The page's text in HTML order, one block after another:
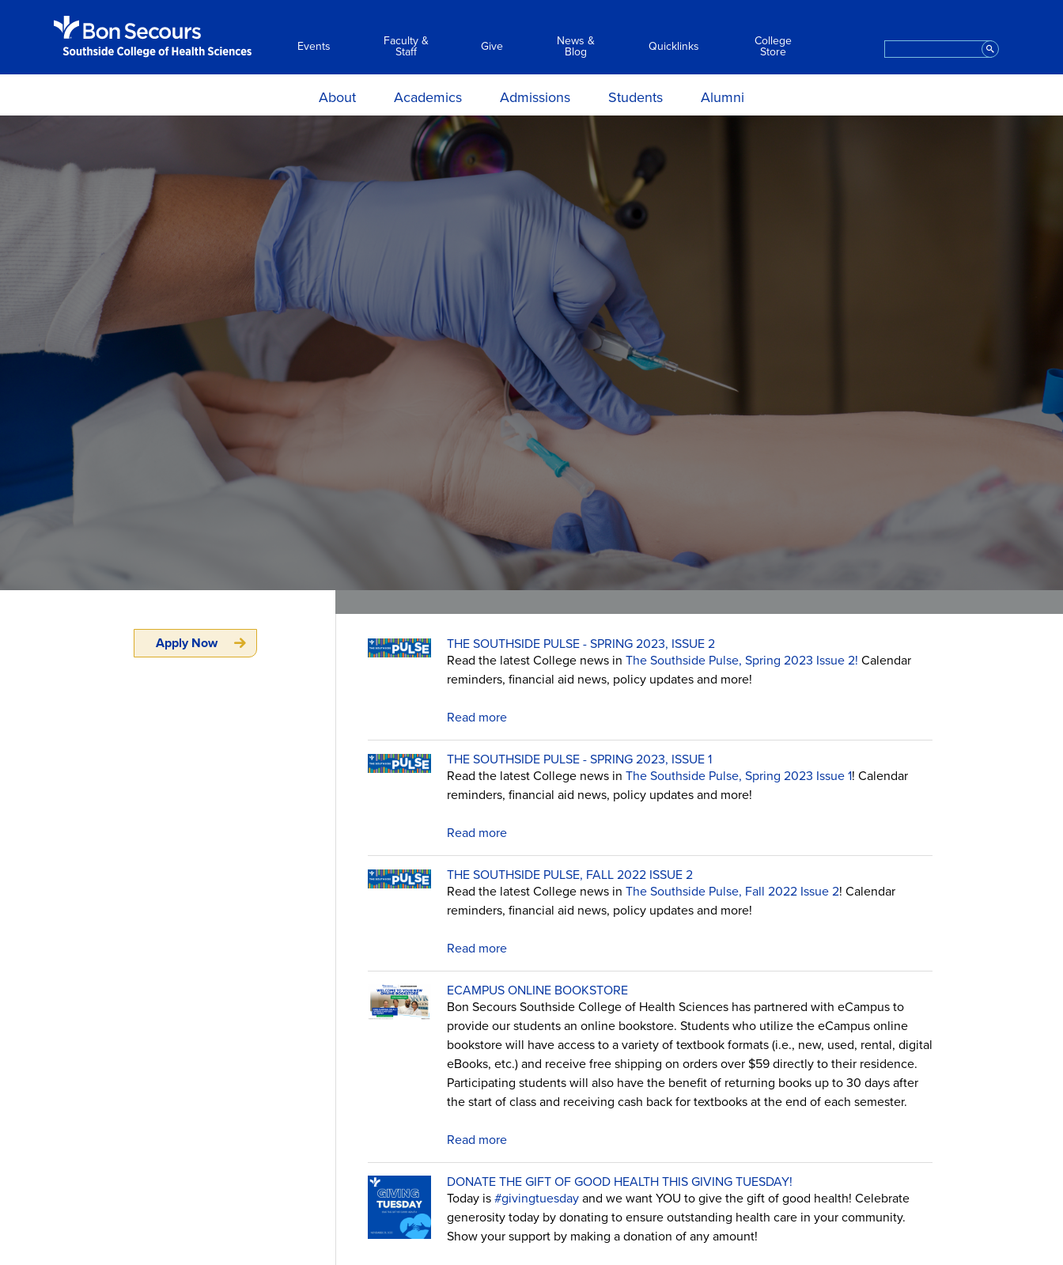
Events
Faculty &
Staff
Give
News &
Blog
Quicklinks
College
Store
About
Mission and Philosophy
Accreditation and
Certifications
Locations, Hours &
Directions
Consumer Information
Employment Opportunities
Academics
Associate Degree Programs
Clinical Simulation Center
Admissions
Academic Calendar &
Admissions Requirements
Apply Now
Information Sessions
Registrar
Veterans Affairs
Students
Center for Student Success
Clinical Compliance
Commencement
Policies
Anti-Hazing
Technology
Student and Alumni Affairs
Alumni
THE SOUTHSIDE PULSE - SPRING 2023, ISSUE 2
Read the latest College news in The Southside Pulse, Spring 2023 Issue 2! Calendar
reminders, financial aid news, policy updates and more!
Read more
THE SOUTHSIDE PULSE - SPRING 2023, ISSUE 1
Read the latest College news in The Southside Pulse, Spring 2023 Issue 1! Calendar
reminders, financial aid news, policy updates and more!
Read more
THE SOUTHSIDE PULSE, FALL 2022 ISSUE 2
Read the latest College news in The Southside Pulse, Fall 2022 Issue 2! Calendar
reminders, financial aid news, policy updates and more!
Read more
ECAMPUS ONLINE BOOKSTORE
Bon Secours Southside College of Health Sciences has partnered with eCampus to
provide our students an online bookstore. Students who utilize the eCampus online
bookstore will have access to a variety of textbook formats (i.e., new, used, rental, digital
eBooks, etc.) and receive free shipping on orders over $59 directly to their residence.
Participating students will also have the benefit of returning books up to 30 days after
the start of class and receiving cash back for textbooks at the end of each semester.
Read more
DONATE THE GIFT OF GOOD HEALTH THIS GIVING TUESDAY!
Today is #givingtuesday and we want YOU to give the gift of good health! Celebrate
generosity today by donating to ensure outstanding health care in your community.
Show your support by making a donation of any amount!
Apply Now